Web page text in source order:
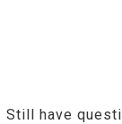
Still have